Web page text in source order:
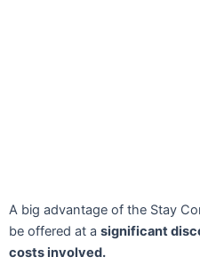
A big advantage of the Stay
be offered at a significant
costs involved.